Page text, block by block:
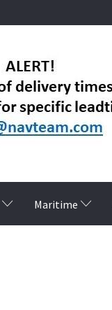
Maritime